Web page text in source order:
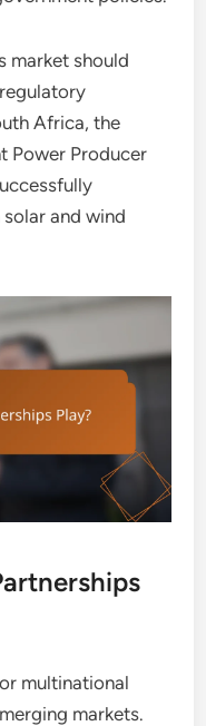
market should
Africa, the
Power Producer
and wind
multinational
markets.